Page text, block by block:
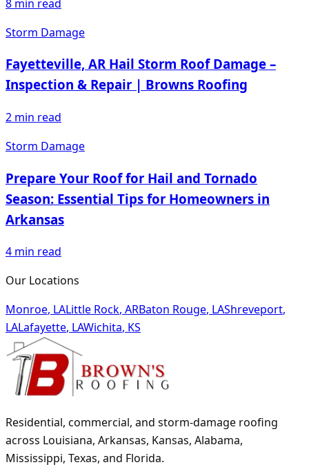
8 min read
Storm Damage
Fayetteville, AR Hail Storm Roof Damage –
Inspection & Repair | Browns Roofing
2 min read
Storm Damage
Prepare Your Roof for Hail and Tornado
Season: Essential Tips for Homeowners in
Arkansas
4 min read
Our Locations
Monroe, LALittle Rock, ARBaton Rouge, LAShreveport,
LALafayette, LAWichita, KS
Residential, commercial, and storm-damage roofing
across Louisiana, Arkansas, Kansas, Alabama,
Mississippi, Texas, and Florida.